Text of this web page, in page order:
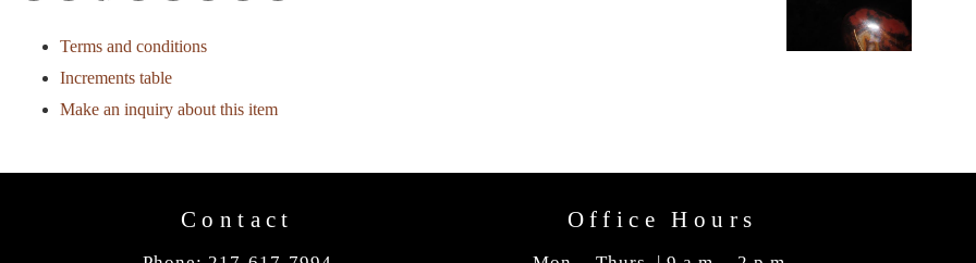
Terms and conditions
Increments table
Make an inquiry about this item
Contact Office Hours